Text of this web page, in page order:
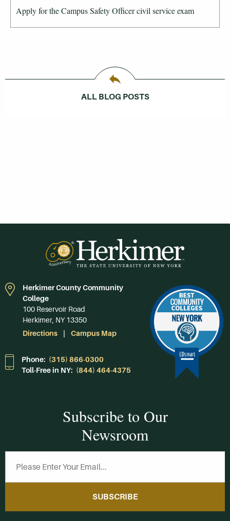
Apply for the Campus Safety Officer civil service exam
ALL BLOG POSTS
Herkimer County Community
College
100 Reservoir Road
Herkimer, NY 13350
Directions
Campus Map
Phone: (315) 866-0300
Toll-Free in NY: (844) 464-4375
Subscribe to Our
Newsroom
SUBSCRIBE